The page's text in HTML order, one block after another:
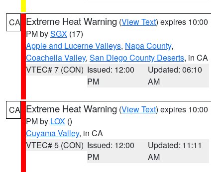
CA Extreme Heat Warning (View Text) expires 10:00
PM bySGX (17)
Apple and Lucerne Valleys, Napa County,
Coachella Valley, San Diego County Deserts, in CA
VTEC# 7 (CON) Issued: 12:00
PM
Updated: 06:10
AM
CA Extreme Heat Warning (View Text) expires 10:00
PM by LOX ()
Cuyama Valley, in CA
VTEC# 5 (CON) Issued: 12:00
PM
Updated: 11:11
AM